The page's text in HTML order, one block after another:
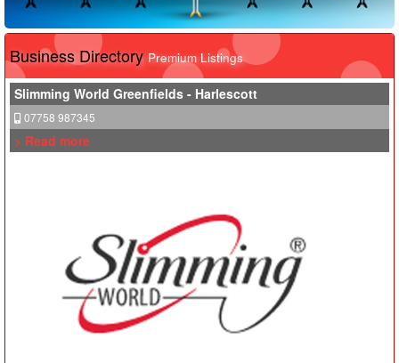
Business Directory Premium Listings
Slimming World Greenfields - Harlescott
07758 987345
> Read more